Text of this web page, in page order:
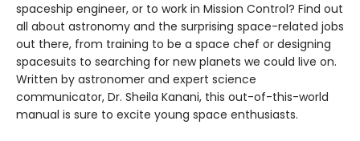
spaceship engineer, or to work in Mission Control? Find out
all about astronomy and the surprising space-related jobs
out there, from training to be a space chef or designing
spacesuits to searching for new planets we could live on.
Written by astronomer and expert science
communicator, Dr. Sheila Kanani, this out-of-this-world
manual is sure to excite young space enthusiasts.